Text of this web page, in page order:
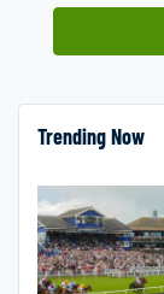
Trending Now